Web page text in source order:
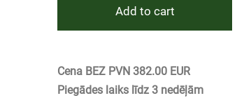
Add to cart
Cena BEZ PVN 382.00 EUR
Piegādes laiks līdz 3 nedēļām